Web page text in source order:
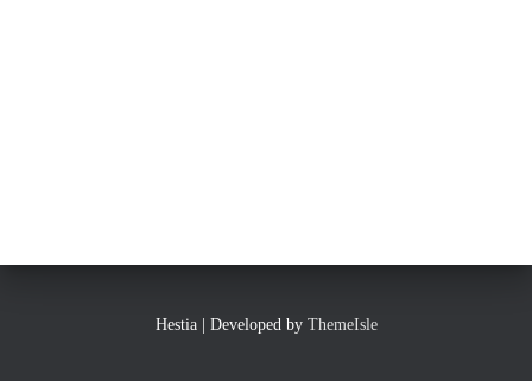
Hestia | Developed by ThemeIsle